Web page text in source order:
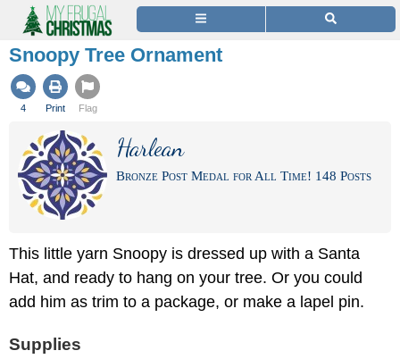
Snoopy Tree Ornament
4 Print Flag
Harlean
Bronze Post Medal for All Time! 148 Posts
This little yarn Snoopy is dressed up with a Santa
Hat, and ready to hang on your tree. Or you could
add him as trim to a package, or make a lapel pin.
Supplies